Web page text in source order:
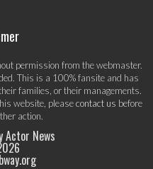
permission from the webmaster.
This is a 100% fansite and has
families, or their managements.
website, pleasecontact us before
action.
Actor News